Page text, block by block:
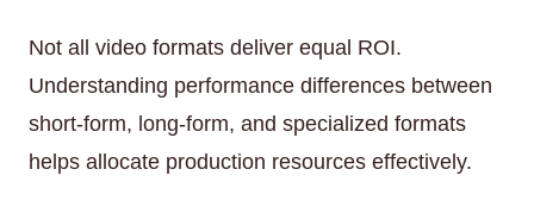
Not all video formats deliver equal ROI.
Understanding performance differences between
short-form, long-form, and specialized formats
helps allocate production resources effectively.